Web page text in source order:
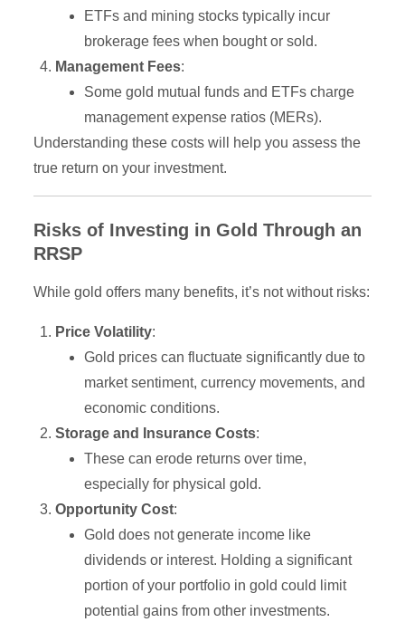
ETFs and mining stocks typically incur
brokerage fees when bought or sold.
Management Fees:
Some gold mutual funds and ETFs charge
management expense ratios (MERs).
Understanding these costs will help you assess the
true return on your investment.
Risks of Investing in Gold Through an
RRSP
While gold offers many benefits, it’s not without risks:
Price Volatility:
Gold prices can fluctuate significantly due to
market sentiment, currency movements, and
economic conditions.
Storage and Insurance Costs:
These can erode returns over time,
especially for physical gold.
Opportunity Cost:
Gold does not generate income like
dividends or interest. Holding a significant
portion of your portfolio in gold could limit
potential gains from other investments.